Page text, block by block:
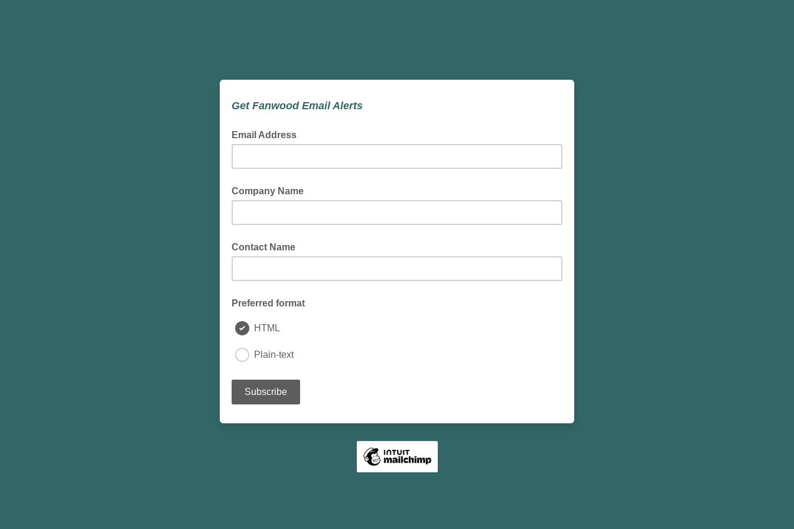
Get Fanwood Email Alerts
Email Address
Company Name
Contact Name
Preferred format
HTML
Plain-text